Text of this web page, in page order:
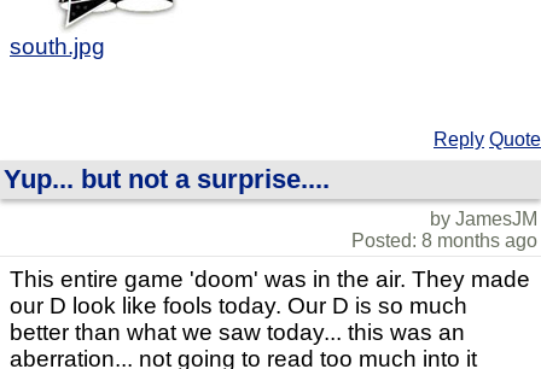
south.jpg
Reply Quote
Yup... but not a surprise....
by JamesJM
Posted: 8 months ago
This entire game 'doom' was in the air. They made
our D look like fools today. Our D is so much
better than what we saw today... this was an
aberration... not going to read too much into it